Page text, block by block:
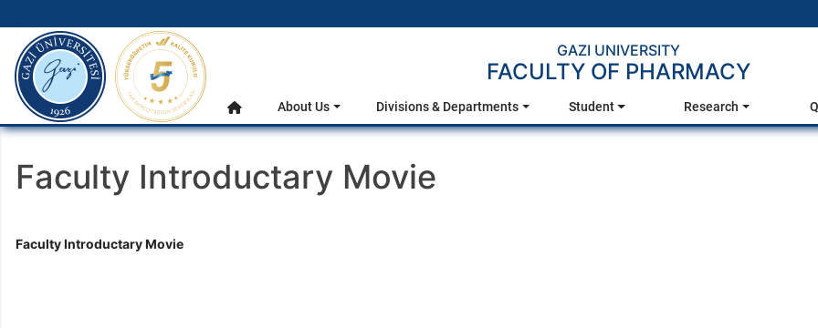
Main Menu
gazi.edu.tr
GAZI UNIVERSITY
FACULTY OF PHARMACY
Home
About Us Divisions & Departments Student Research
Faculty Introductary Movie
Faculty Introductary Movie